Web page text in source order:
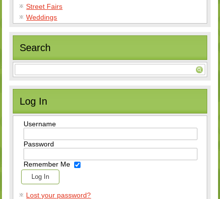
Street Fairs
Weddings
Search
Log In
Username
Password
Remember Me
Lost your password?